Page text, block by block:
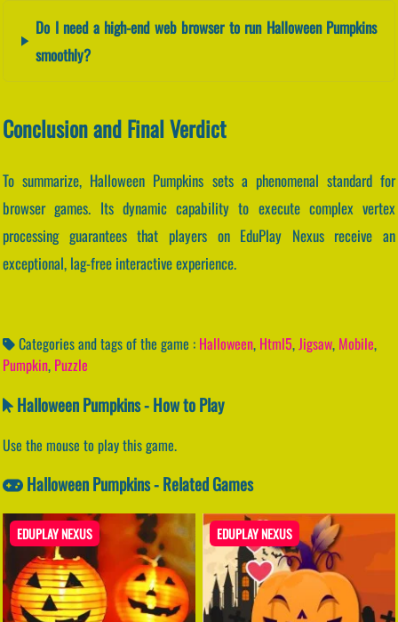
Do I need a high-end web browser to run Halloween Pumpkins
smoothly?
Conclusion and Final Verdict
To summarize, Halloween Pumpkins sets a phenomenal standard for
browser games. Its dynamic capability to execute complex vertex
processing guarantees that players on EduPlay Nexus receive an
exceptional, lag-free interactive experience.
Categories and tags of the game : Halloween, Html5,Jigsaw, Mobile,
Pumpkin, Puzzle
Halloween Pumpkins - How to Play
Use the mouse to play this game.
Halloween Pumpkins - Related Games
EDUPLAY NEXUS EDUPLAY NEXUS